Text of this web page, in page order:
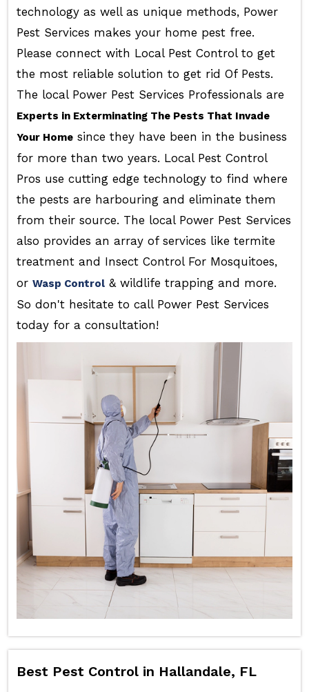
technology as well as unique methods, Power
Pest Services makes your home pest free.
Please connect with Local Pest Control to get
the most reliable solution to get rid Of Pests.
The local Power Pest Services Professionals are
Experts in Exterminating The Pests That Invade
Your Homesince they have been in the business
for more than two years. Local Pest Control
Pros use cutting edge technology to find where
the pests are harbouring and eliminate them
from their source. The local Power Pest Services
also provides an array of services like termite
treatment and Insect Control For Mosquitoes,
or Wasp Control& wildlife trapping and more.
So don't hesitate to call Power Pest Services
today for a consultation!
Best Pest Control in Hallandale, FL